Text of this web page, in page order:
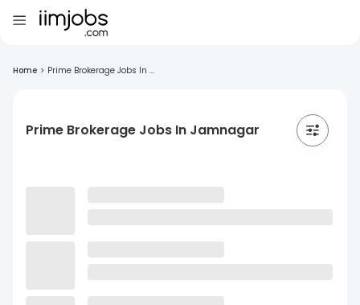
Home > Prime Brokerage Jobs In ...
Prime Brokerage Jobs In Jamnagar